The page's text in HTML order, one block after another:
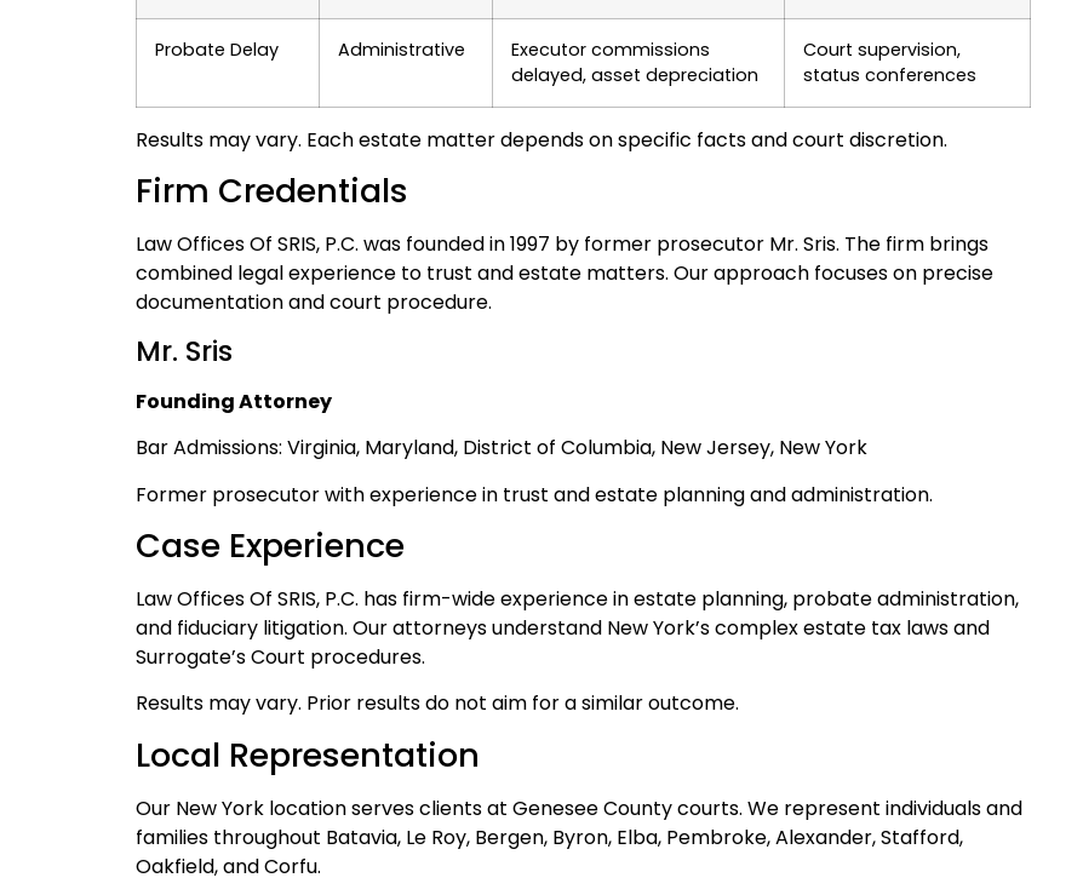
Probate Delay Administrative
Executor commissions
delayed, asset depreciation
Court supervision,
status conferences
Results may vary. Each estate matter depends on specific facts and court discretion.
Firm Credentials
Law Offices Of SRIS, P.C. was founded in 1997 by former prosecutor Mr. Sris. The firm brings
combined legal experience to trust and estate matters. Our approach focuses on precise
documentation and court procedure.
Mr. Sris
Founding Attorney
Bar Admissions: Virginia, Maryland, District of Columbia, New Jersey, New York
Former prosecutor with experience in trust and estate planning and administration.
Case Experience
Law Offices Of SRIS, P.C. has firm-wide experience in estate planning, probate administration,
and fiduciary litigation. Our attorneys understand New York’s complex estate tax laws and
Surrogate’s Court procedures.
Results may vary. Prior results do not aim for a similar outcome.
Local Representation
Our New York location serves clients at Genesee County courts. We represent individuals and
families throughout Batavia, Le Roy, Bergen, Byron, Elba, Pembroke, Alexander, Stafford,
Oakfield, and Corfu.